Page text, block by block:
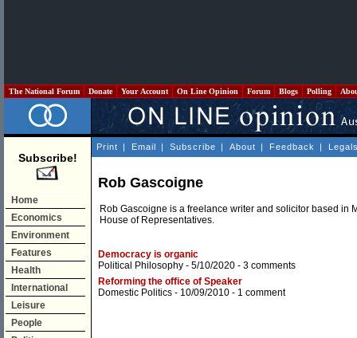
The National Forum Donate Your Account On Line Opinion Forum Blogs Polling
Subscribe!
Home
Economics
Environment
Features
Health
International
Leisure
People
Print | Email | Subscribe | About | Feedback |
Rob Gascoigne
Rob Gascoigne is a freelance writer and solicitor based in
House of Representatives.
Democracy is organic
Political Philosophy - 5/10/2020 - 3 comments
Reforming the office of Speaker
Domestic Politics - 10/09/2010 - 1 comment